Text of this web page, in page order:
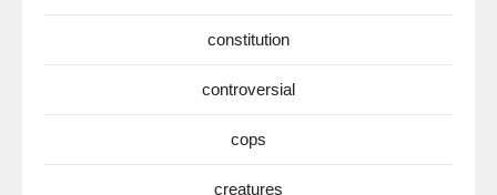
constitution
controversial
cops
creatures